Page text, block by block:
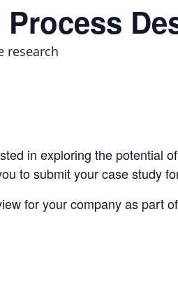
research
in exploring the potential
to submit your case study
for your company as part